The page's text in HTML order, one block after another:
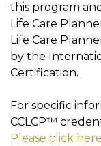
this program
Life Care
Life Care
by the
Certification.
For specific
CCLCP™
Please click